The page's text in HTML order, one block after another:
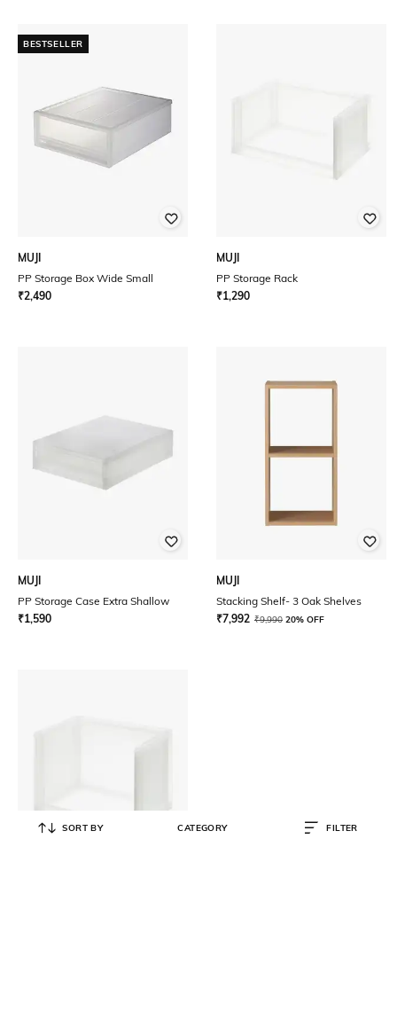
BESTSELLER
MUJI
PP Storage Box Wide Small
₹2,490
MUJI
PP Storage Rack
₹1,290
MUJI
PP Storage Case Extra Shallow
₹1,590
MUJI
Stacking Shelf- 3 Oak Shelves
₹7,992 ₹9,990 20% OFF
SORT BY CATEGORY FILTER